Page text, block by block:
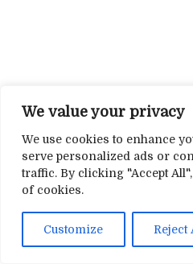
We value your privacy
We use cookies to enhance
serve personalized ads or
traffic. By clicking "Accept
of cookies.
Customize Reject